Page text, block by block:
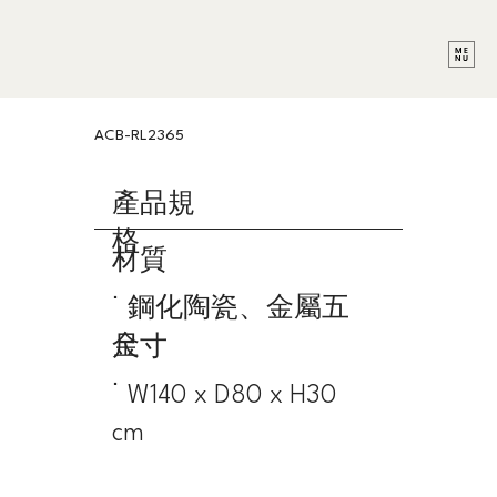
ACB-RL2365
產品規
格
材質
˙ 鋼化陶瓷、金屬五
金
尺寸
˙ W140 x D80 x H30
cm